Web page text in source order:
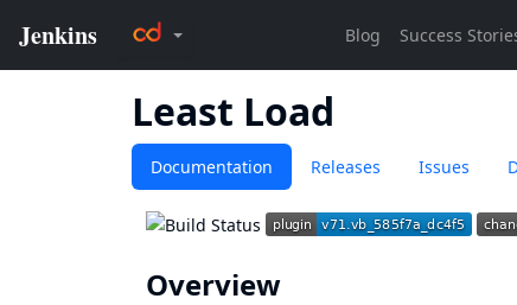
Least Load
Documentation Releases Issues
Overview